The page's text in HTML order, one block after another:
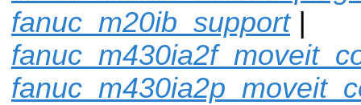
fanuc_m20ib_support|